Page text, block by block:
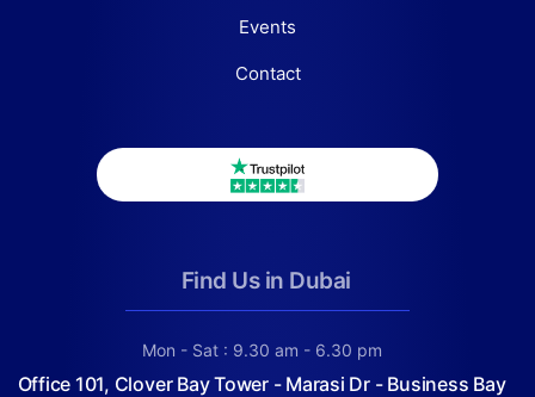
Events
Contact
Find Us in Dubai
Mon - Sat : 9.30 am - 6.30 pm
Office 101, Clover Bay Tower - Marasi Dr - Business Bay